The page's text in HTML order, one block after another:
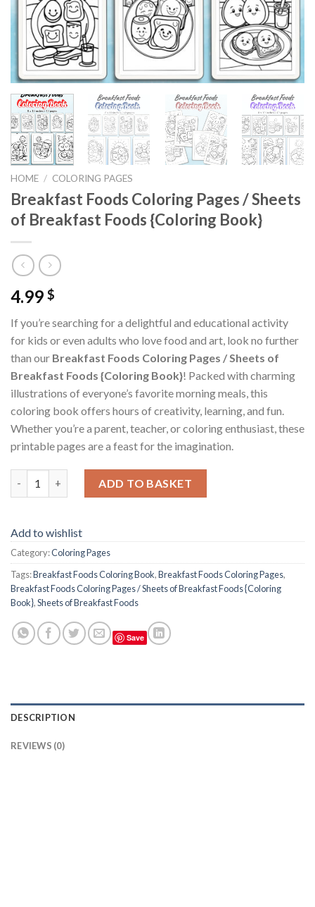
HOME / COLORING PAGES
Breakfast Foods Coloring Pages / Sheets
of Breakfast Foods {Coloring Book}
4.99 $
If you’re searching for a delightful and educational activity
for kids or even adults who love food and art, look no further
than our Breakfast Foods Coloring Pages / Sheets of
Breakfast Foods {Coloring Book}! Packed with charming
illustrations of everyone’s favorite morning meals, this
coloring book offers hours of creativity, learning, and fun.
Whether you’re a parent, teacher, or coloring enthusiast, these
printable pages are a feast for the imagination.
ADD TO BASKET
Add to wishlist
Category:Coloring Pages
Tags:Breakfast Foods Coloring Book,Breakfast Foods Coloring Pages,
Breakfast Foods Coloring Pages / Sheets of Breakfast Foods {Coloring
Book},Sheets of Breakfast Foods
Save
DESCRIPTION
REVIEWS (0)